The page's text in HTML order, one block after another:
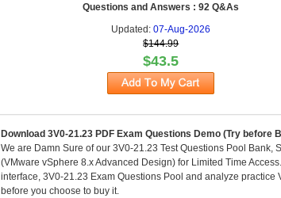
Questions and Answers : 92 Q&As
Updated:07-Aug-2026
$144.99
$43.5
Download 3V0-21.23 PDF Exam Questions Demo (Try before
We are Damn Sure of our 3V0-21.23 Test Questions Pool Bank,
(VMware vSphere 8.x Advanced Design) for Limited Time
interface, 3V0-21.23 Exam Questions Pool and analyze
before you choose to buy it.